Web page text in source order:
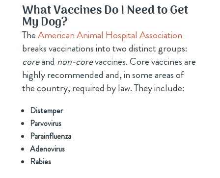
What Vaccines Do I Need to Get
My Dog?
TheAmerican Animal Hospital Association
breaks vaccinations into two distinct groups:
coreand non-corevaccines. Core vaccines are
highly recommended and, in some areas of
the country, required by law. They include:
Distemper
Parvovirus
Parainfluenza
Adenovirus
Rabies